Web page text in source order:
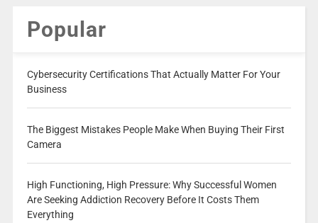
Popular
Cybersecurity Certifications That Actually Matter For Your
Business
The Biggest Mistakes People Make When Buying Their First
Camera
High Functioning, High Pressure: Why Successful Women
Are Seeking Addiction Recovery Before It Costs Them
Everything